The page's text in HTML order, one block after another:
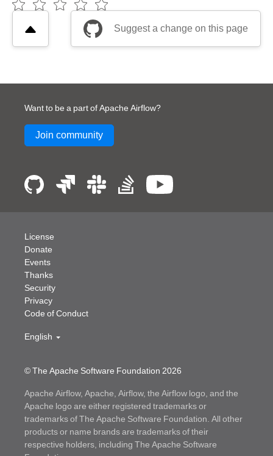
Suggest a change on this page
Want to be a part of Apache Airflow?
Join community
© The Apache Software Foundation 2026
License
Donate
Events
Thanks
Security
Privacy
Code of Conduct
English
Apache Airflow, Apache, Airflow, the Airflow logo, and the
Apache logo are either registered trademarks or
trademarks of The Apache Software Foundation. All other
products or name brands are trademarks of their
respective holders, including The Apache Software